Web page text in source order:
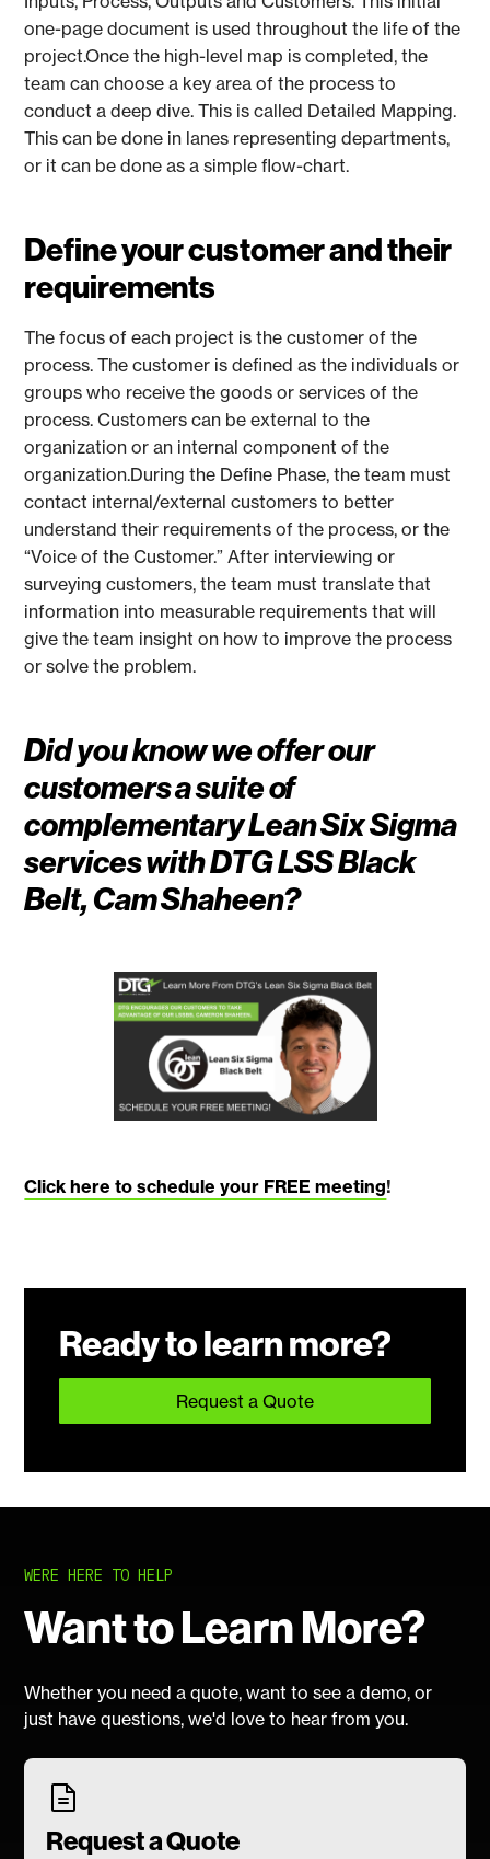
one-page document is used throughout the life of the
project.Once the high-level map is completed, the
team can choose a key area of the process to
conduct a deep dive. This is called Detailed Mapping.
This can be done in lanes representing departments,
or it can be done as a simple flow-chart.
Define your customer and their
requirements
The focus of each project is the customer of the
process. The customer is defined as the individuals or
groups who receive the goods or services of the
process. Customers can be external to the
organization or an internal component of the
organization.During the Define Phase, the team must
contact internal/external customers to better
understand their requirements of the process, or the
“Voice of the Customer.” After interviewing or
surveying customers, the team must translate that
information into measurable requirements that will
give the team insight on how to improve the process
or solve the problem.
Did you know we offer our
customers a suite of
complementary Lean Six Sigma
services with DTG LSS Black
Belt, Cam Shaheen?
Click here to schedule your FREE meeting!
Ready to learn more?
Request a Quote
WERE HERE TO HELP
Want to Learn More?
Whether you need a quote, want to see a demo, or
just have questions, we'd love to hear from you.
Request a Quote